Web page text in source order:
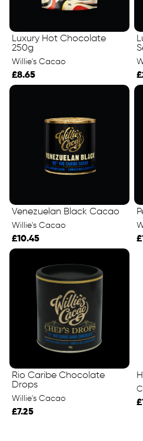
Luxury Hot Chocolate
250g
Willie's Cacao
£8.65
Venezuelan Black Cacao
Willie's Cacao
£10.45
Rio Caribe Chocolate
Drops
Willie's Cacao
£7.25